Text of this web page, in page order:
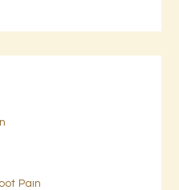
Pain